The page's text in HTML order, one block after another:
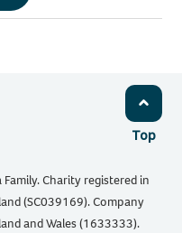
Top
Charity registered in
(SC039169). Company
and Wales (1633333).